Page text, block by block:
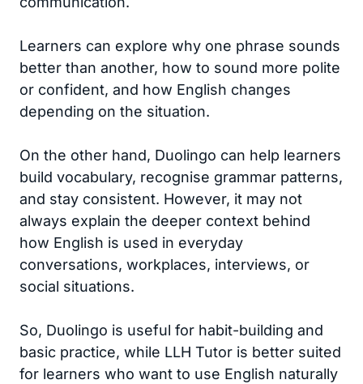
Learners can explore why one phrase sounds
better than another, how to sound more polite
or confident, and how English changes
depending on the situation.
On the other hand, Duolingo can help learners
build vocabulary, recognise grammar patterns,
and stay consistent. However, it may not
always explain the deeper context behind
how English is used in everyday
conversations, workplaces, interviews, or
social situations.
So, Duolingo is useful for habit-building and
basic practice, while LLH Tutor is better suited
for learners who want to use English naturally